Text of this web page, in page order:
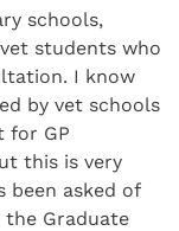
schools,
students who
I know
by vet schools
for GP
this is very
been asked of
Graduate